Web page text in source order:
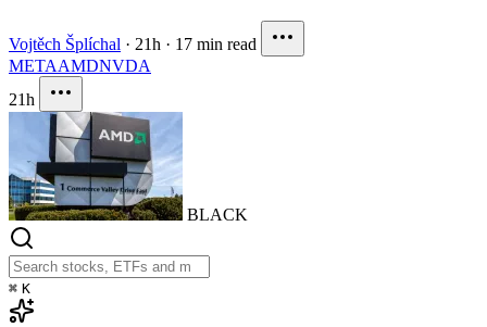
Vojtěch Šplíchal · 21h · 17 min read
METAAMDNVDA
21h
BLACK
⌘ K